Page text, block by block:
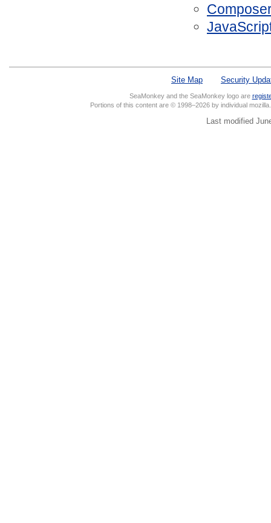
Site Map Security
SeaMonkey and the SeaMonkey logo are
Portions of this content are © 1998–2026 by individual
Last modified